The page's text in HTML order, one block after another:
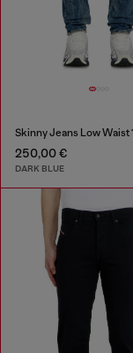
250,00 €
DARK BLUE